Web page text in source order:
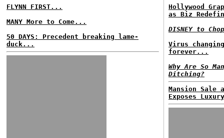
FLYNN FIRST...
MANY More to Come...
50 DAYS: Precedent breaking lame-
duck...
Hollywood
as Biz
DISNEY to
Virus
forever...
Why Are So
Ditching?
Mansion Sale
Exposes